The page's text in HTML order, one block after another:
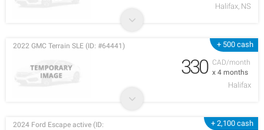
Halifax, NS
+ 500 cash
CAD/month
x 4 months
2022 GMC Terrain SLE (ID: #64441)
330
Halifax
+ 2,100 cash
2024 Ford Escape active (ID: